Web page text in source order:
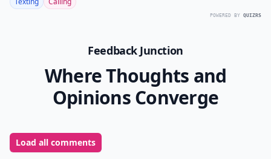
POWERED BY QUIZRS
Feedback Junction
Where Thoughts and
Opinions Converge
Load all comments